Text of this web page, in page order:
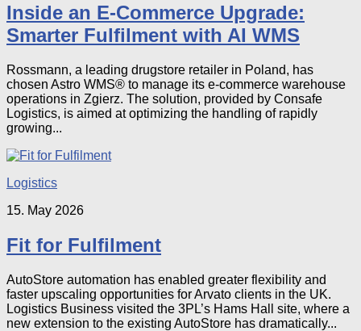
Inside an E-Commerce Upgrade:
Smarter Fulfilment with AI WMS
Rossmann, a leading drugstore retailer in Poland, has
chosen Astro WMS® to manage its e-commerce warehouse
operations in Zgierz. The solution, provided by Consafe
Logistics, is aimed at optimizing the handling of rapidly
growing...
Logistics
15. May 2026
Fit for Fulfilment
AutoStore automation has enabled greater flexibility and
faster upscaling opportunities for Arvato clients in the UK.
Logistics Business visited the 3PL’s Hams Hall site, where a
new extension to the existing AutoStore has dramatically...